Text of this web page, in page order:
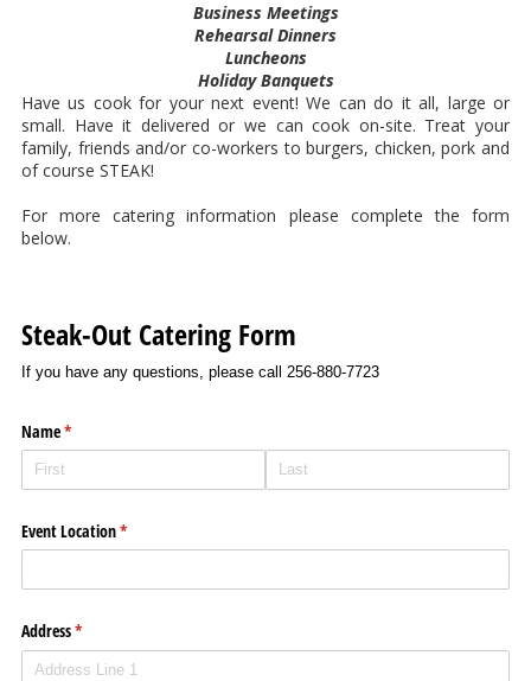
Business Meetings
Rehearsal Dinners
Luncheons
Holiday Banquets
Have us cook for your next event! We can do it all, large or
small. Have it delivered or we can cook on-site. Treat your
family, friends and/or co-workers to burgers, chicken, pork and
of course STEAK!
For more catering information please complete the form
below.